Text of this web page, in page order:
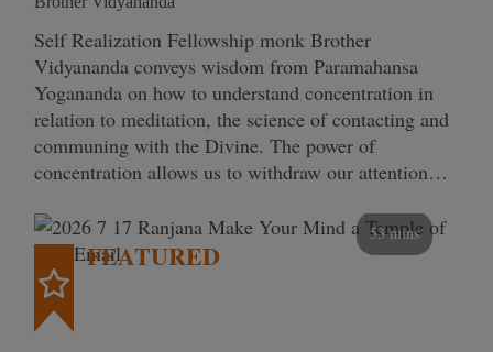
Self Realization Fellowship monk Brother
Vidyananda conveys wisdom from Paramahansa
Yogananda on how to understand concentration in
relation to meditation, the science of contacting and
communing with the Divine. The power of
concentration allows us to withdraw our attention…
53 mins
FEATURED